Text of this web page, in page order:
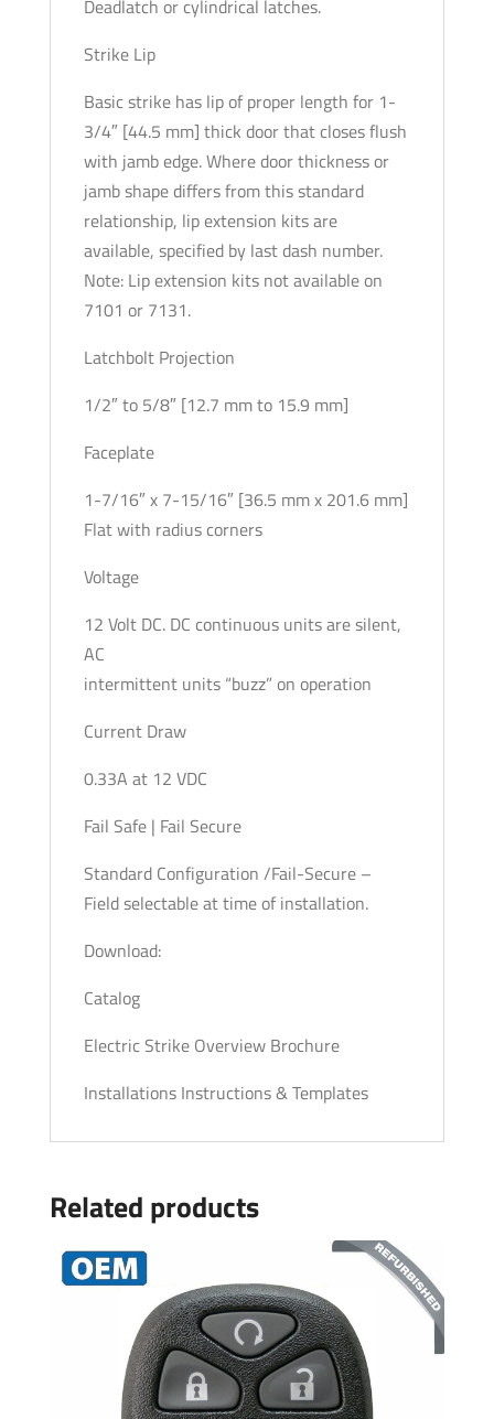
Deadlatch or cylindrical latches.
Strike Lip
Basic strike has lip of proper length for 1-
3/4″ [44.5 mm] thick door that closes flush
with jamb edge. Where door thickness or
jamb shape differs from this standard
relationship, lip extension kits are
available, specified by last dash number.
Note: Lip extension kits not available on
7101 or 7131.
Latchbolt Projection
1/2″ to 5/8″ [12.7 mm to 15.9 mm]
Faceplate
1-7/16″ x 7-15/16″ [36.5 mm x 201.6 mm]
Flat with radius corners
Voltage
12 Volt DC. DC continuous units are silent,
AC
intermittent units “buzz” on operation
Current Draw
0.33A at 12 VDC
Fail Safe | Fail Secure
Standard Configuration /Fail-Secure –
Field selectable at time of installation.
Download:
Catalog
Electric Strike Overview Brochure
Installations Instructions & Templates
Related products